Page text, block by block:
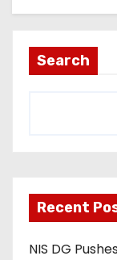
Search
Recent
NIS DG